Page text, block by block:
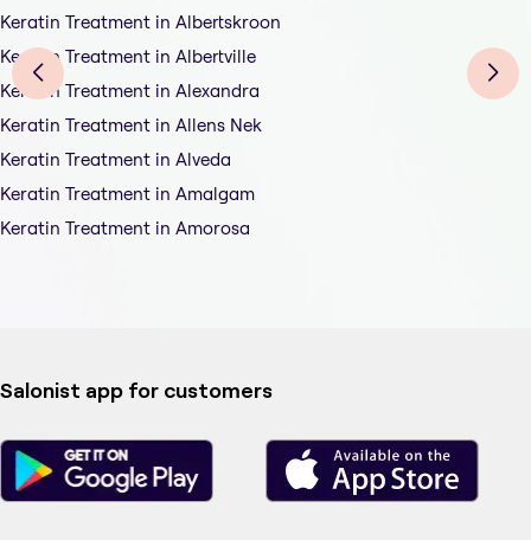
Keratin Treatment in Albertskroon
Keratin Treatment in Albertville
Keratin Treatment in Alexandra
Keratin Treatment in Allens Nek
Keratin Treatment in Alveda
Keratin Treatment in Amalgam
Keratin Treatment in Amorosa
Salonist app for customers